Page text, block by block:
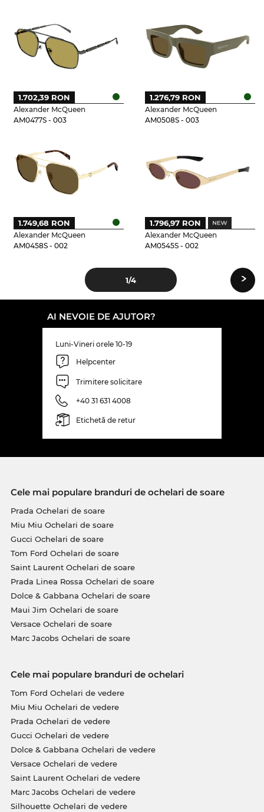
Alexander McQueen
AM0477S - 003
1.702,39 RON
Alexander McQueen
AM0508S - 003
1.276,79 RON
Alexander McQueen
AM0458S - 002
1.749,68 RON
Alexander McQueen
AM0545S - 002
1.796,97 RON
1/4 ›
AI NEVOIE DE AJUTOR?
Luni-Vineri orele 10-19
Helpcenter
Trimitere solicitare
+40 31 631 4008
Etichetă de retur
Cele mai populare branduri de ochelari de soare
Prada Ochelari de soare
Miu Miu Ochelari de soare
Gucci Ochelari de soare
Tom Ford Ochelari de soare
Saint Laurent Ochelari de soare
Prada Linea Rossa Ochelari de soare
Dolce & Gabbana Ochelari de soare
Maui Jim Ochelari de soare
Versace Ochelari de soare
Marc Jacobs Ochelari de soare
Cele mai populare branduri de ochelari
Tom Ford Ochelari de vedere
Miu Miu Ochelari de vedere
Prada Ochelari de vedere
Gucci Ochelari de vedere
Dolce & Gabbana Ochelari de vedere
Versace Ochelari de vedere
Saint Laurent Ochelari de vedere
Marc Jacobs Ochelari de vedere
Silhouette Ochelari de vedere